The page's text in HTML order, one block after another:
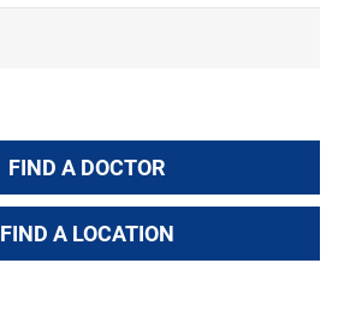
FIND A DOCTOR
FIND A LOCATION